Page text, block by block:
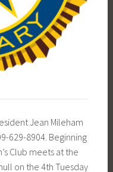
Jean Mileham
629-8904. Beginning
Club meets at the
on the 4th Tuesday